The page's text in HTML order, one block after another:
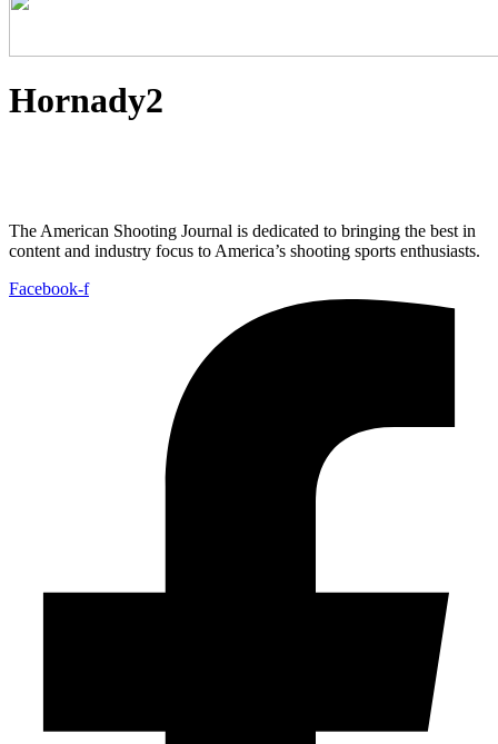
Hornady2
The American Shooting Journal is dedicated to bringing the best in
content and industry focus to America’s shooting sports enthusiasts.
Facebook-f